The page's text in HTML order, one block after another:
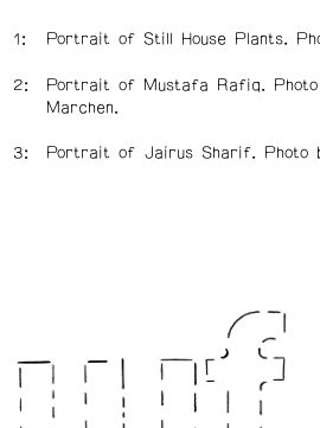
Portrait of Still House Plants.
Portrait of Mustafa Rafiq. Photo
Marchen.
Portrait of Jairus Sharif. Photo